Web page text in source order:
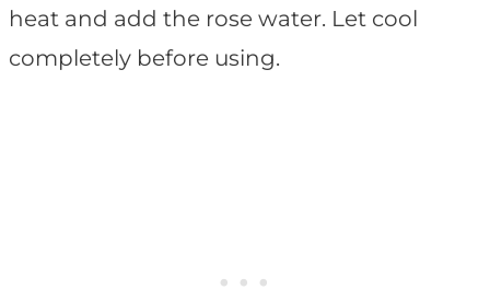
heat and add the rose water. Let cool
completely before using.